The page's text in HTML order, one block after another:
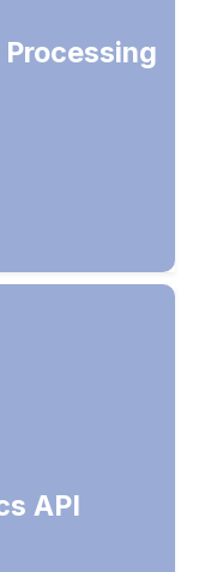
in human
API
phrase